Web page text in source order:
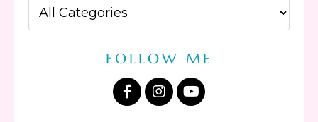
FOLLOW ME